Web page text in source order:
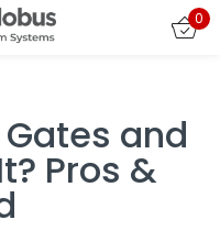
0
and
Pros &